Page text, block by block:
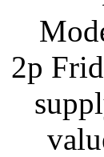
2p